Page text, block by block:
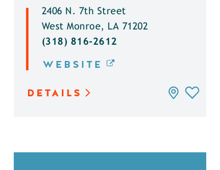
2406 N. 7th Street
West Monroe, LA 71202
(318) 816-2612
WEBSITE
DETAILS